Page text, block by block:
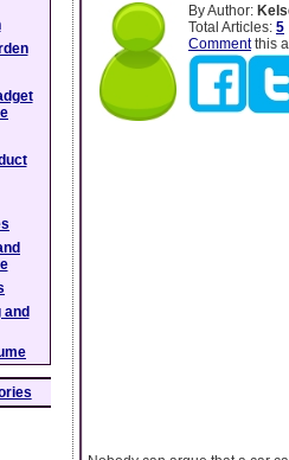
By Author:
Total Articles: 5
Commentthis
and